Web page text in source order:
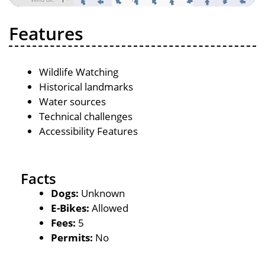
Features
Wildlife Watching
Historical landmarks
Water sources
Technical challenges
Accessibility Features
Facts
Dogs: Unknown
E-Bikes: Allowed
Fees: 5
Permits: No